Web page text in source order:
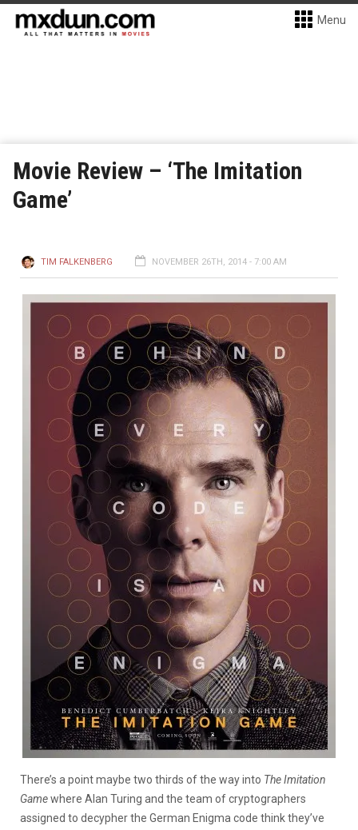
Menu
Movie Review – ‘The Imitation
Game’
TIM FALKENBERG NOVEMBER 26TH, 2014 - 7:00 AM
There’s a point maybe two thirds of the way into The Imitation
Gamewhere Alan Turing and the team of cryptographers
assigned to decypher the German Enigma code think they’ve